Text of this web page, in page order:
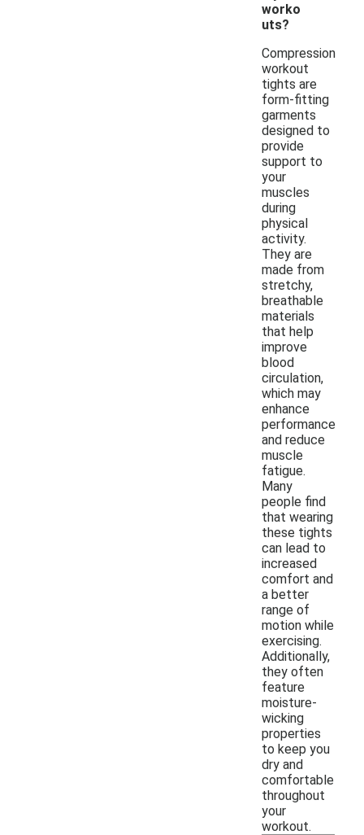
worko
uts?
Compression
workout
tights are
form-fitting
garments
designed to
provide
support to
your
muscles
during
physical
activity.
They are
made from
stretchy,
breathable
materials
that help
improve
blood
circulation,
which may
enhance
performance
and reduce
muscle
fatigue.
Many
people find
that wearing
these tights
can lead to
increased
comfort and
a better
range of
motion while
exercising.
Additionally,
they often
feature
moisture-
wicking
properties
to keep you
dry and
comfortable
throughout
your
workout.